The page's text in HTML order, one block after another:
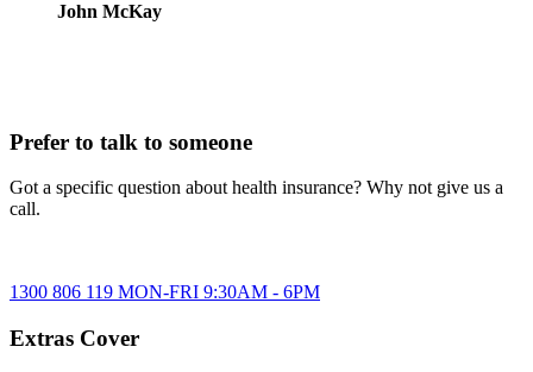
John McKay
Prefer to talk to someone
Got a specific question about health insurance? Why not give us a
call.
1300 806 119 MON-FRI 9:30AM - 6PM
Extras Cover